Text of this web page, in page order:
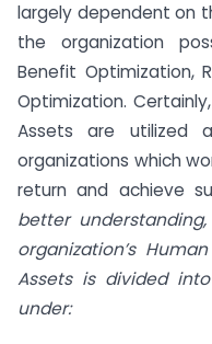
largely dependent on
the organization
Benefit Optimization,
Optimization.
Assets are utilized
organizations which
return and achieve
better
organization’s
Assets is divided
under: